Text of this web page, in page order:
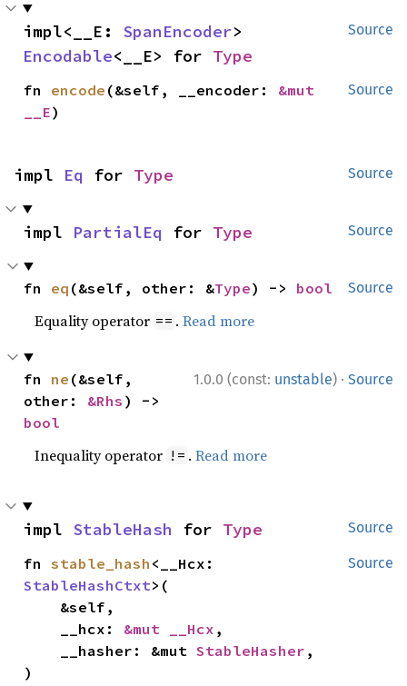
Source
impl<__E: SpanEncoder
Encodable<__E> for Type
Source
fn encode (&self, __encoder: &mut
__E)
Source
impl Eq for Type
Source
impl PartialEq for Type
Source
fn eq (&self, other: &Type) -> bool
Equality operator == .Read more
1.0.0 (const: unstable) · Source
fn ne (&self,
other: &Rhs
bool
Inequality operator != .Read more
Source
impl StableHash for Type
Source
fn stable_hash
StableHashCtxt>(
    __hcx:
&mut __Hcx ,
    __hasher: &mut
StableHasher ,
)